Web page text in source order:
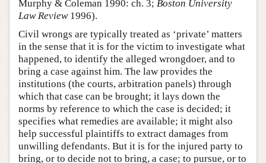
Murphy & Coleman 1990: ch. 3; Boston University
Law Review1996).
Civil wrongs are typically treated as ‘private’ matters
in the sense that it is for the victim to investigate what
happened, to identify the alleged wrongdoer, and to
bring a case against him. The law provides the
institutions (the courts, arbitration panels) through
which that case can be brought; it lays down the
norms by reference to which the case is decided; it
specifies what remedies are available; it might also
help successful plaintiffs to extract damages from
unwilling defendants. But it is for the injured party to
bring, or to decide not to bring, a case; to pursue, or to